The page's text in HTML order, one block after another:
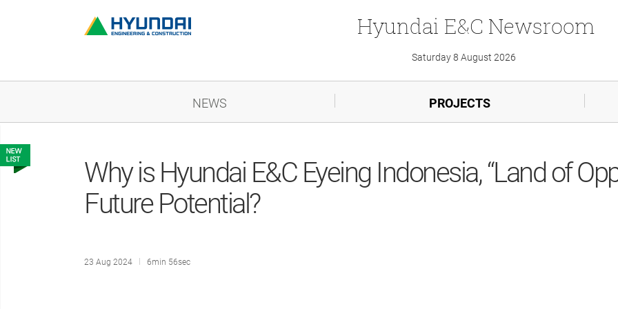
Hyundai E&C Newsroom
Saturday 8 August 2026
NEWS PROJECTS
Why is Hyundai E&C Eyeing Indonesia, “Land of
Future Potential?
23 Aug 2024 6min 56sec